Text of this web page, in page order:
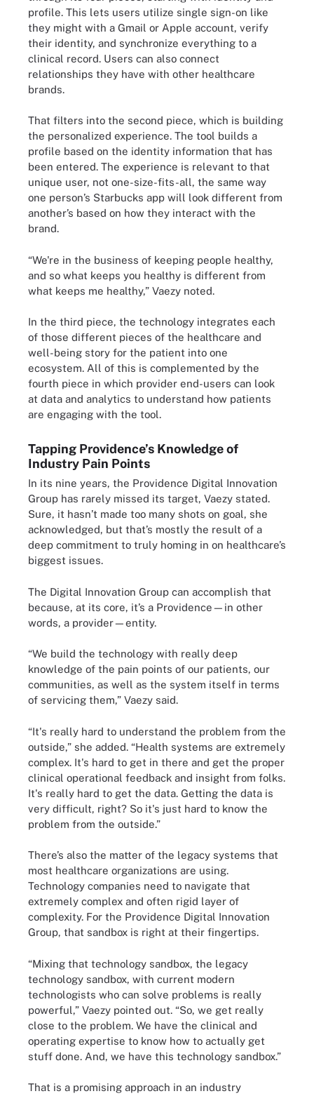
profile. This lets users utilize single sign-on like
they might with a Gmail or Apple account, verify
their identity, and synchronize everything to a
clinical record. Users can also connect
relationships they have with other healthcare
brands.
That filters into the second piece, which is building
the personalized experience. The tool builds a
profile based on the identity information that has
been entered. The experience is relevant to that
unique user, not one-size-fits-all, the same way
one person’s Starbucks app will look different from
another’s based on how they interact with the
brand.
“We're in the business of keeping people healthy,
and so what keeps you healthy is different from
what keeps me healthy,” Vaezy noted.
In the third piece, the technology integrates each
of those different pieces of the healthcare and
well-being story for the patient into one
ecosystem. All of this is complemented by the
fourth piece in which provider end-users can look
at data and analytics to understand how patients
are engaging with the tool.
Tapping Providence’s Knowledge of
Industry Pain Points
In its nine years, the Providence Digital Innovation
Group has rarely missed its target, Vaezy stated.
Sure, it hasn’t made too many shots on goal, she
acknowledged, but that’s mostly the result of a
deep commitment to truly homing in on healthcare’s
biggest issues.
The Digital Innovation Group can accomplish that
because, at its core, it’s a Providence—in other
words, a provider—entity.
“We build the technology with really deep
knowledge of the pain points of our patients, our
communities, as well as the system itself in terms
of servicing them,” Vaezy said.
“It's really hard to understand the problem from the
outside,” she added. “Health systems are extremely
complex. It's hard to get in there and get the proper
clinical operational feedback and insight from folks.
It's really hard to get the data. Getting the data is
very difficult, right? So it's just hard to know the
problem from the outside.”
There’s also the matter of the legacy systems that
most healthcare organizations are using.
Technology companies need to navigate that
extremely complex and often rigid layer of
complexity. For the Providence Digital Innovation
Group, that sandbox is right at their fingertips.
“Mixing that technology sandbox, the legacy
technology sandbox, with current modern
technologists who can solve problems is really
powerful,” Vaezy pointed out. “So, we get really
close to the problem. We have the clinical and
operating expertise to know how to actually get
stuff done. And, we have this technology sandbox.”
That is a promising approach in an industry